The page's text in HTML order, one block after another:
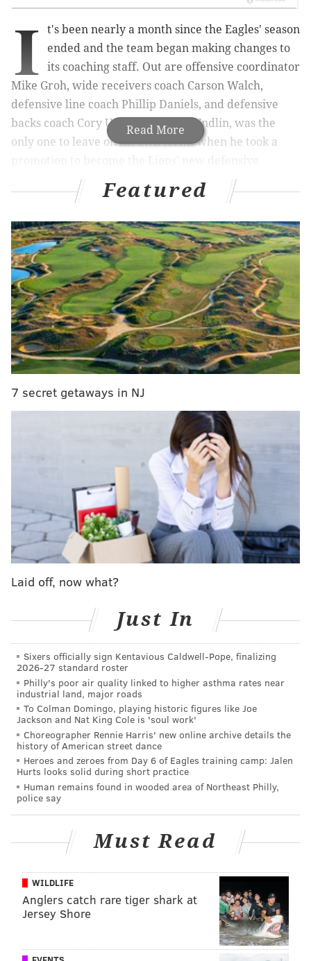
Read More
I
t's been nearly a month since the Eagles' season
ended and the team began making changes to
its coaching staff. Out are offensive coordinator
Mike Groh, wide receivers coach Carson Walch,
defensive line coach Phillip Daniels, and defensive
backs coach Cory Undlin. The last, Undlin, was the
only one to leave on his own terms when he took a
Who the Eagles will hire to replace those four coaches
remains a mystery, however, some clarity could come
next week once Sunday's Super Bowl matchup
between the Chiefs and 49ers is out of the way,
according to a report from NBC Sports Philadelphia's
John Clark:
Source says Eagles expect to announce their
coaching staff by the end of next week
There may be a few interviews after Super
many candidates and has taken a very
methodical approach to find the best coaches
pic.twitter.com/dFwb3WfCZX
— John Clark (@JClarkNBCS) January 29, 2020
There have already been some names reported for
the two defensive openings, with
Matt Burke rumored
to be taking over the defensive lineandMarquand
Manuel reportedly set to be the next DBs coach.
MORE ON THE EAGLES
The Eagles' and Bears' trade conditions for
Jordan Howard
Some thoughts (and spoilers) on Amazon's 'All or
Nothing: A Season with the Philadelphia Eagles'
Re-grading the Eagles' 2019 draft
Three free agents who make sense for the Eagles,
version 2.0
But what about the two offensive openings,
specifically the coordinator spot?
There's been little information coming out about who
the Eagles will tap to replace Walch, while the
opposite can be said about Groh.
Several names have been floated as potential OC
hires, including
USC coordinator Graham Harrell,
Kansas City QB coach Mike
Kafka, andeven Josh McCown. None of them appear
Featured
7 secret getaways in NJ
Laid off, now what?
Just In
Sixers officially sign Kentavious Caldwell-Pope, finalizing
2026-27 standard roster
Philly's poor air quality linked to higher asthma rates near
industrial land, major roads
To Colman Domingo, playing historic figures like Joe
Jackson and Nat King Cole is 'soul work'
Choreographer Rennie Harris' new online archive details the
history of American street dance
Heroes and zeroes from Day 6 of Eagles training camp: Jalen
Hurts looks solid during short practice
Human remains found in wooded area of Northeast Philly,
police say
Must Read
WILDLIFE
Anglers catch rare tiger shark at
Jersey Shore